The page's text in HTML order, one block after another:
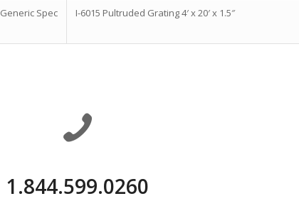
Generic Spec I-6015 Pultruded Grating 4′ x 20′ x 1.5″
1.844.599.0260